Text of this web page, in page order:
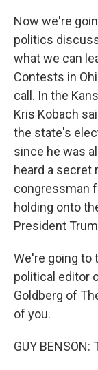
Now we're
politics
what we can
Contests in
call. In the
Kris Kobach
the state's
since he was
heard a secret
congressman
holding onto
President
We're going to
political editor
Goldberg of
of you.
GUY